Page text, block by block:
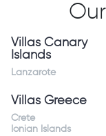
Villas Canary
Islands
Lanzarote
Villas Greece
Crete
Ionian Islands